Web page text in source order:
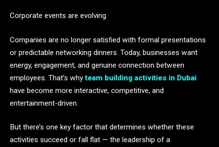
Corporate events are evolving.
Companies are no longer satisfied with formal presentations
or predictable networking dinners. Today, businesses want
energy, engagement, and genuine connection between
employees. That’s whyteam building activities in Dubai
have become more interactive, competitive, and
entertainment-driven.
But there’s one key factor that determines whether these
activities succeed or fall flat — the leadership of a